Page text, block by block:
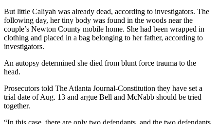
But little Caliyah was already dead, according to investigators. The
following day, her tiny body was found in the woods near the
couple’s Newton County mobile home. She had been wrapped in
clothing and placed in a bag belonging to her father, according to
investigators.
An autopsy determined she died from blunt force trauma to the
head.
Prosecutors told The Atlanta Journal-Constitution they have set a
trial date of Aug. 13 and argue Bell and McNabb should be tried
together.